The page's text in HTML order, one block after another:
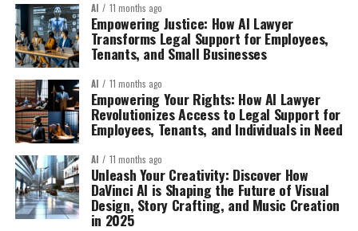
AI 11 months ago
Empowering Justice: How AI Lawyer
Transforms Legal Support for Employees,
Tenants, and Small Businesses
AI 11 months ago
Empowering Your Rights: How AI Lawyer
Revolutionizes Access to Legal Support for
Employees, Tenants, and Individuals in Need
AI 11 months ago
Unleash Your Creativity: Discover How
DaVinci AI is Shaping the Future of Visual
Design, Story Crafting, and Music Creation
in 2025